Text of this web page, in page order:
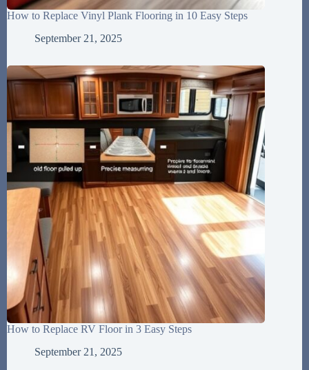
How to Replace Vinyl Plank Flooring in 10 Easy Steps
September 21, 2025
How to Replace RV Floor in 3 Easy Steps
September 21, 2025